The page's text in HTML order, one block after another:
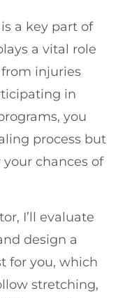
a key part of
a vital role
injuries
in
you
process but
chances of
I’ll evaluate
design a
for you, which
stretching,